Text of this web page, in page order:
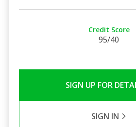
Credit Score
95/40
SIGN UP FOR
SIGN IN